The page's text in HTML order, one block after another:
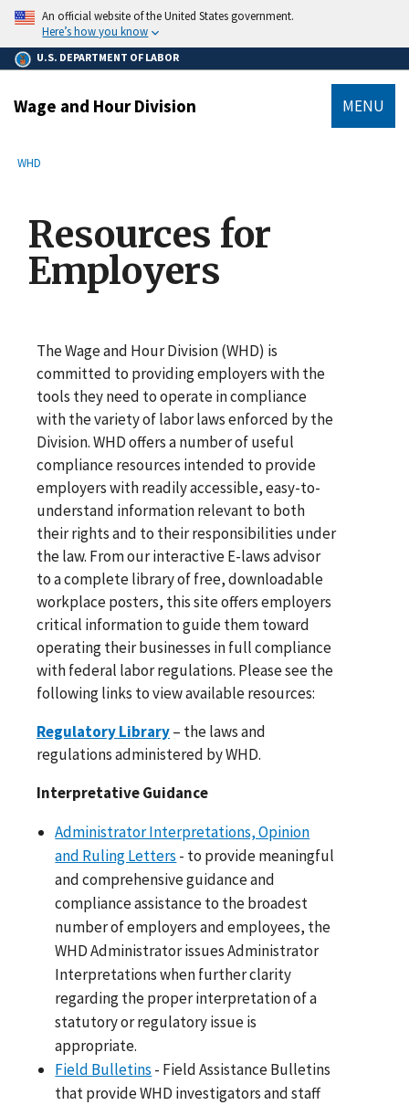
main
content
An official website of the United States government.
Here’s how you know
U.S. DEPARTMENT OF LABOR
Wage and Hour Division MENU
Breadcrumb
WHD
Resources for
Employers
The Wage and Hour Division (WHD) is
committed to providing employers with the
tools they need to operate in compliance
with the variety of labor laws enforced by the
Division. WHD offers a number of useful
compliance resources intended to provide
employers with readily accessible, easy-to-
understand information relevant to both
their rights and to their responsibilities under
the law. From our interactive E-laws advisor
to a complete library of free, downloadable
workplace posters, this site offers employers
critical information to guide them toward
operating their businesses in full compliance
with federal labor regulations. Please see the
following links to view available resources:
Regulatory Library– the laws and
regulations administered by WHD.
Interpretative Guidance
Administrator Interpretations, Opinion
and Ruling Letters - to provide meaningful
and comprehensive guidance and
compliance assistance to the broadest
number of employers and employees, the
WHD Administrator issues Administrator
Interpretations when further clarity
regarding the proper interpretation of a
statutory or regulatory issue is
appropriate.
Field Bulletins - Field Assistance Bulletins
that provide WHD investigators and staff